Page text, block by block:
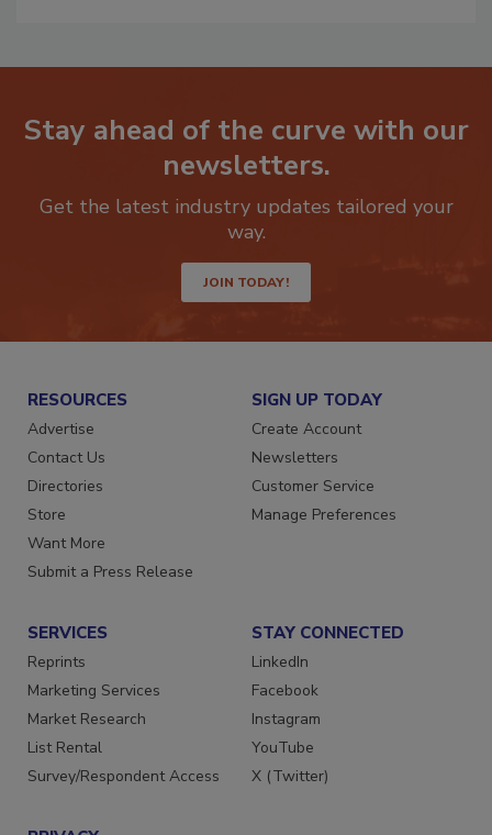
Stay ahead of the curve with our
newsletters.
Get the latest industry updates tailored your
way.
JOIN TODAY!
RESOURCES
Advertise
Contact Us
Directories
Store
Want More
Submit a Press Release
SIGN UP TODAY
Create Account
Newsletters
Customer Service
Manage Preferences
SERVICES
Reprints
Marketing Services
Market Research
List Rental
Survey/Respondent Access
STAY CONNECTED
LinkedIn
Facebook
Instagram
YouTube
X (Twitter)